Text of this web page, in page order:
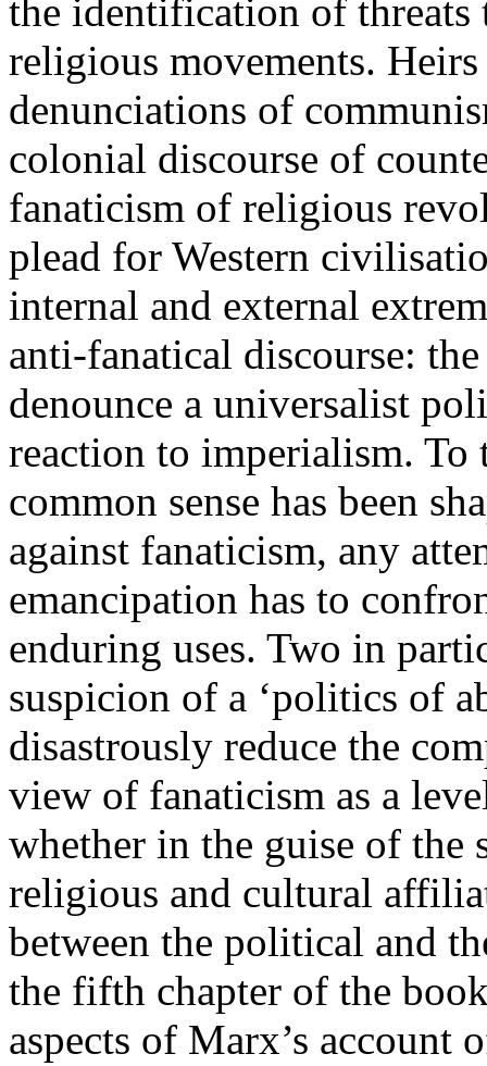
the identification of threats
religious movements.
denunciations of
colonial discourse of
fanaticism of religious
plead for Western
internal and external
anti-fanatical discourse:
denounce a universalist
reaction to imperialism.
common sense has been
against fanaticism, any
emancipation has to
enduring uses. Two in
suspicion of a ‘politics of
disastrously reduce the
view of fanaticism as a
whether in the guise of the
religious and cultural
between the political and
the fifth chapter of the
aspects of Marx’s